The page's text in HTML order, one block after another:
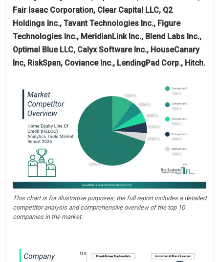
Fair Isaac Corporation, Clear Capital LLC, Q2
Holdings Inc., Tavant Technologies Inc., Figure
Technologies Inc., MeridianLink Inc., Blend Labs Inc.,
Optimal Blue LLC, Calyx Software Inc., HouseCanary
Inc, RiskSpan, Coviance Inc., LendingPad Corp., Hitch.
This chart is for illustrative purposes; the full report includes a detailed
competitor analysis and comprehensive overview of the top 10
companies in the market.